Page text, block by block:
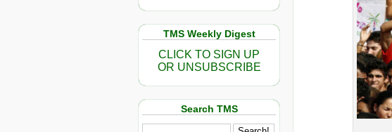
TMS Weekly Digest
CLICK TO SIGN UP
OR UNSUBSCRIBE
Search TMS